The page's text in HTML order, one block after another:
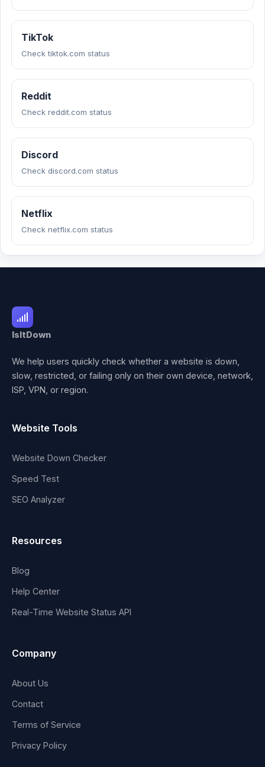
TikTok
Check tiktok.com status
Reddit
Check reddit.com status
Discord
Check discord.com status
Netflix
Check netflix.com status
IsItDown
We help users quickly check whether a website is down,
slow, restricted, or failing only on their own device, network,
ISP, VPN, or region.
Website Tools
Website Down Checker
Speed Test
SEO Analyzer
Resources
Blog
Help Center
Real-Time Website Status API
Company
About Us
Contact
Terms of Service
Privacy Policy